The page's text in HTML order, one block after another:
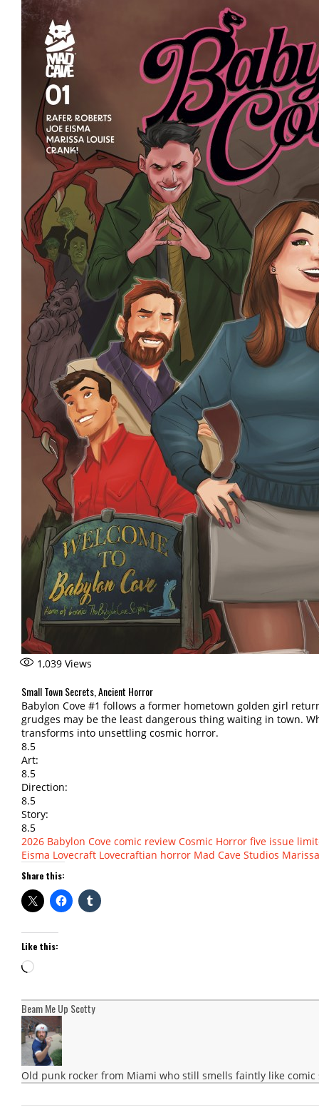
1,039 Views
Small Town Secrets, Ancient Horror
Babylon Cove #1 follows a former hometown golden girl
grudges may be the least dangerous thing waiting in town.
transforms into unsettling cosmic horror.
8.5
Art:
8.5
Direction:
8.5
Story:
8.5
2026 Babylon Cove comic review Cosmic Horror five issue
Eisma Lovecraft Lovecraftian horror Mad Cave Studios
Share this:
Like this:
Loading…
Beam Me Up Scotty
Old punk rocker from Miami who still smells faintly like